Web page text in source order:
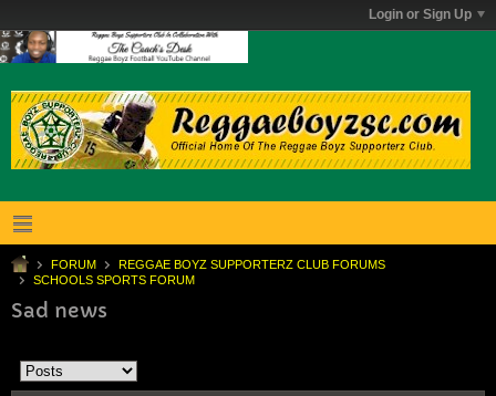
Login or Sign Up
FORUM
REGGAE BOYZ SUPPORTERZ CLUB FORUMS
SCHOOLS SPORTS FORUM
Sad news